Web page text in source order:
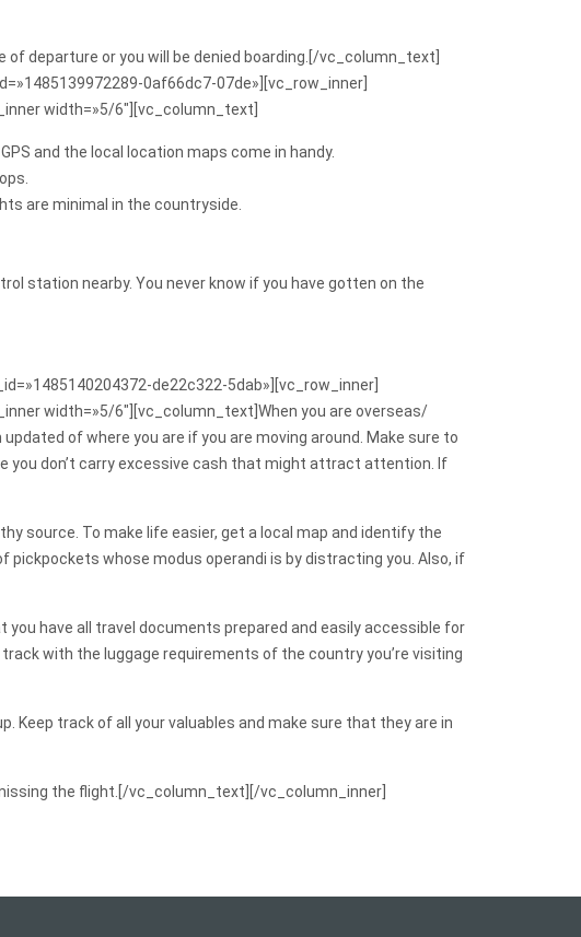
departure or you will be denied boarding.[/vc_column_text]
0af66dc7-07de»][vc_row_inner]
width=»5/6″][vc_column_text]
and the local location maps come in handy.
are minimal in the countryside.
station nearby. You never know if you have gotten on the
de22c322-5dab»][vc_row_inner]
width=»5/6″][vc_column_text]When you are overseas/
of where you are if you are moving around. Make sure to
you don’t carry excessive cash that might attract attention. If
source. To make life easier, get a local map and identify the
whose modus operandi is by distracting you. Also, if
have all travel documents prepared and easily accessible for
with the luggage requirements of the country you’re visiting
Keep track of all your valuables and make sure that they are in
the flight.[/vc_column_text][/vc_column_inner]